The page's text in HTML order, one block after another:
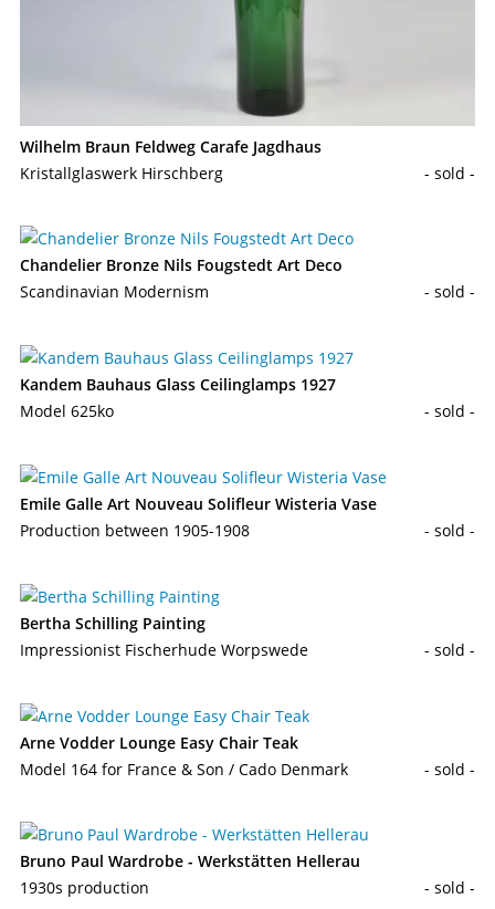
Wilhelm Braun Feldweg Carafe Jagdhaus
Kristallglaswerk Hirschberg
- sold -
Chandelier Bronze Nils Fougstedt Art Deco
Scandinavian Modernism
- sold -
Kandem Bauhaus Glass Ceilinglamps 1927
Model 625ko
- sold -
Emile Galle Art Nouveau Solifleur Wisteria Vase
Production between 1905-1908
- sold -
Bertha Schilling Painting
Impressionist Fischerhude Worpswede
- sold -
Arne Vodder Lounge Easy Chair Teak
Model 164 for France & Son / Cado Denmark
- sold -
Bruno Paul Wardrobe - Werkstätten Hellerau
1930s production
- sold -